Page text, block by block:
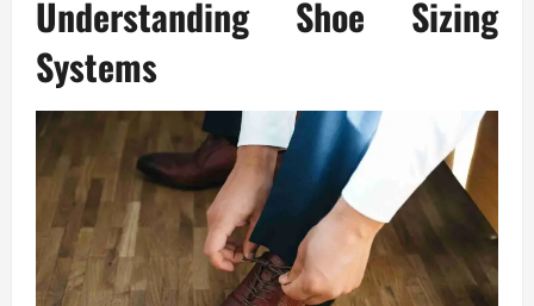
Understanding Shoe Sizing
Systems